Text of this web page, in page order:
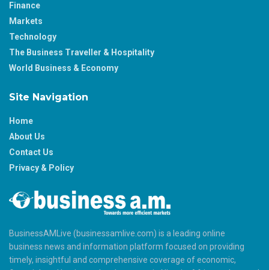
Finance
Markets
Technology
The Business Traveller & Hospitality
World Business & Economy
Site Navigation
Home
About Us
Contact Us
Privacy & Policy
BusinessAMLive (businessamlive.com) is a leading online
business news and information platform focused on providing
timely, insightful and comprehensive coverage of economic,